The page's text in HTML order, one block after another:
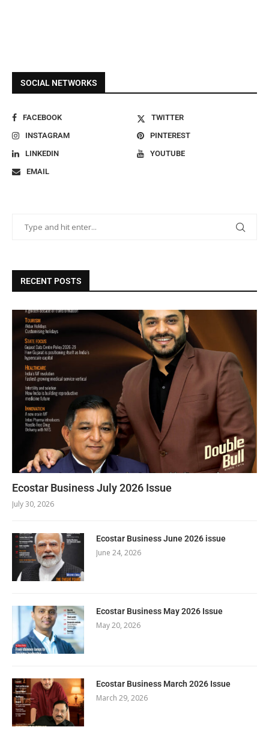
SOCIAL NETWORKS
FACEBOOK
TWITTER
INSTAGRAM
PINTEREST
LINKEDIN
YOUTUBE
EMAIL
RECENT POSTS
Ecostar Business July 2026 Issue
July 30, 2026
Ecostar Business June 2026 issue
June 24, 2026
Ecostar Business May 2026 Issue
May 20, 2026
Ecostar Business March 2026 Issue
March 29, 2026